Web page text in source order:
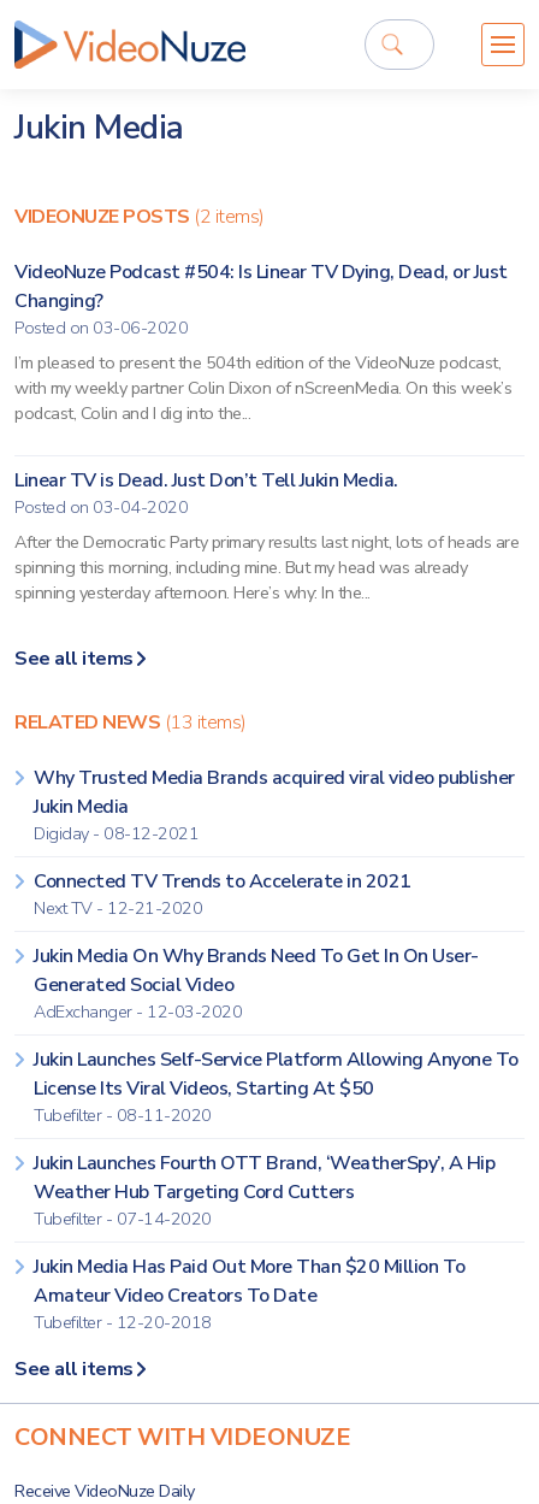
Jukin Media
VIDEONUZE POSTS (2 items)
VideoNuze Podcast #504: Is Linear TV Dying, Dead, or Just
Changing?
Posted on 03-06-2020
I’m pleased to present the 504th edition of the VideoNuze podcast,
with my weekly partner Colin Dixon of nScreenMedia. On this week’s
podcast, Colin and I dig into the...
Linear TV is Dead. Just Don’t Tell Jukin Media.
Posted on 03-04-2020
After the Democratic Party primary results last night, lots of heads are
spinning this morning, including mine. But my head was already
spinning yesterday afternoon. Here’s why: In the...
See all items
RELATED NEWS (13 items)
Why Trusted Media Brands acquired viral video publisher
Jukin Media
Digiday - 08-12-2021
Connected TV Trends to Accelerate in 2021
Next TV - 12-21-2020
Jukin Media On Why Brands Need To Get In On User-
Generated Social Video
AdExchanger - 12-03-2020
Jukin Launches Self-Service Platform Allowing Anyone To
License Its Viral Videos, Starting At $50
Tubefilter - 08-11-2020
Jukin Launches Fourth OTT Brand, ‘WeatherSpy’, A Hip
Weather Hub Targeting Cord Cutters
Tubefilter - 07-14-2020
Jukin Media Has Paid Out More Than $20 Million To
Amateur Video Creators To Date
Tubefilter - 12-20-2018
See all items
CONNECT WITH VIDEONUZE
Receive VideoNuze Daily